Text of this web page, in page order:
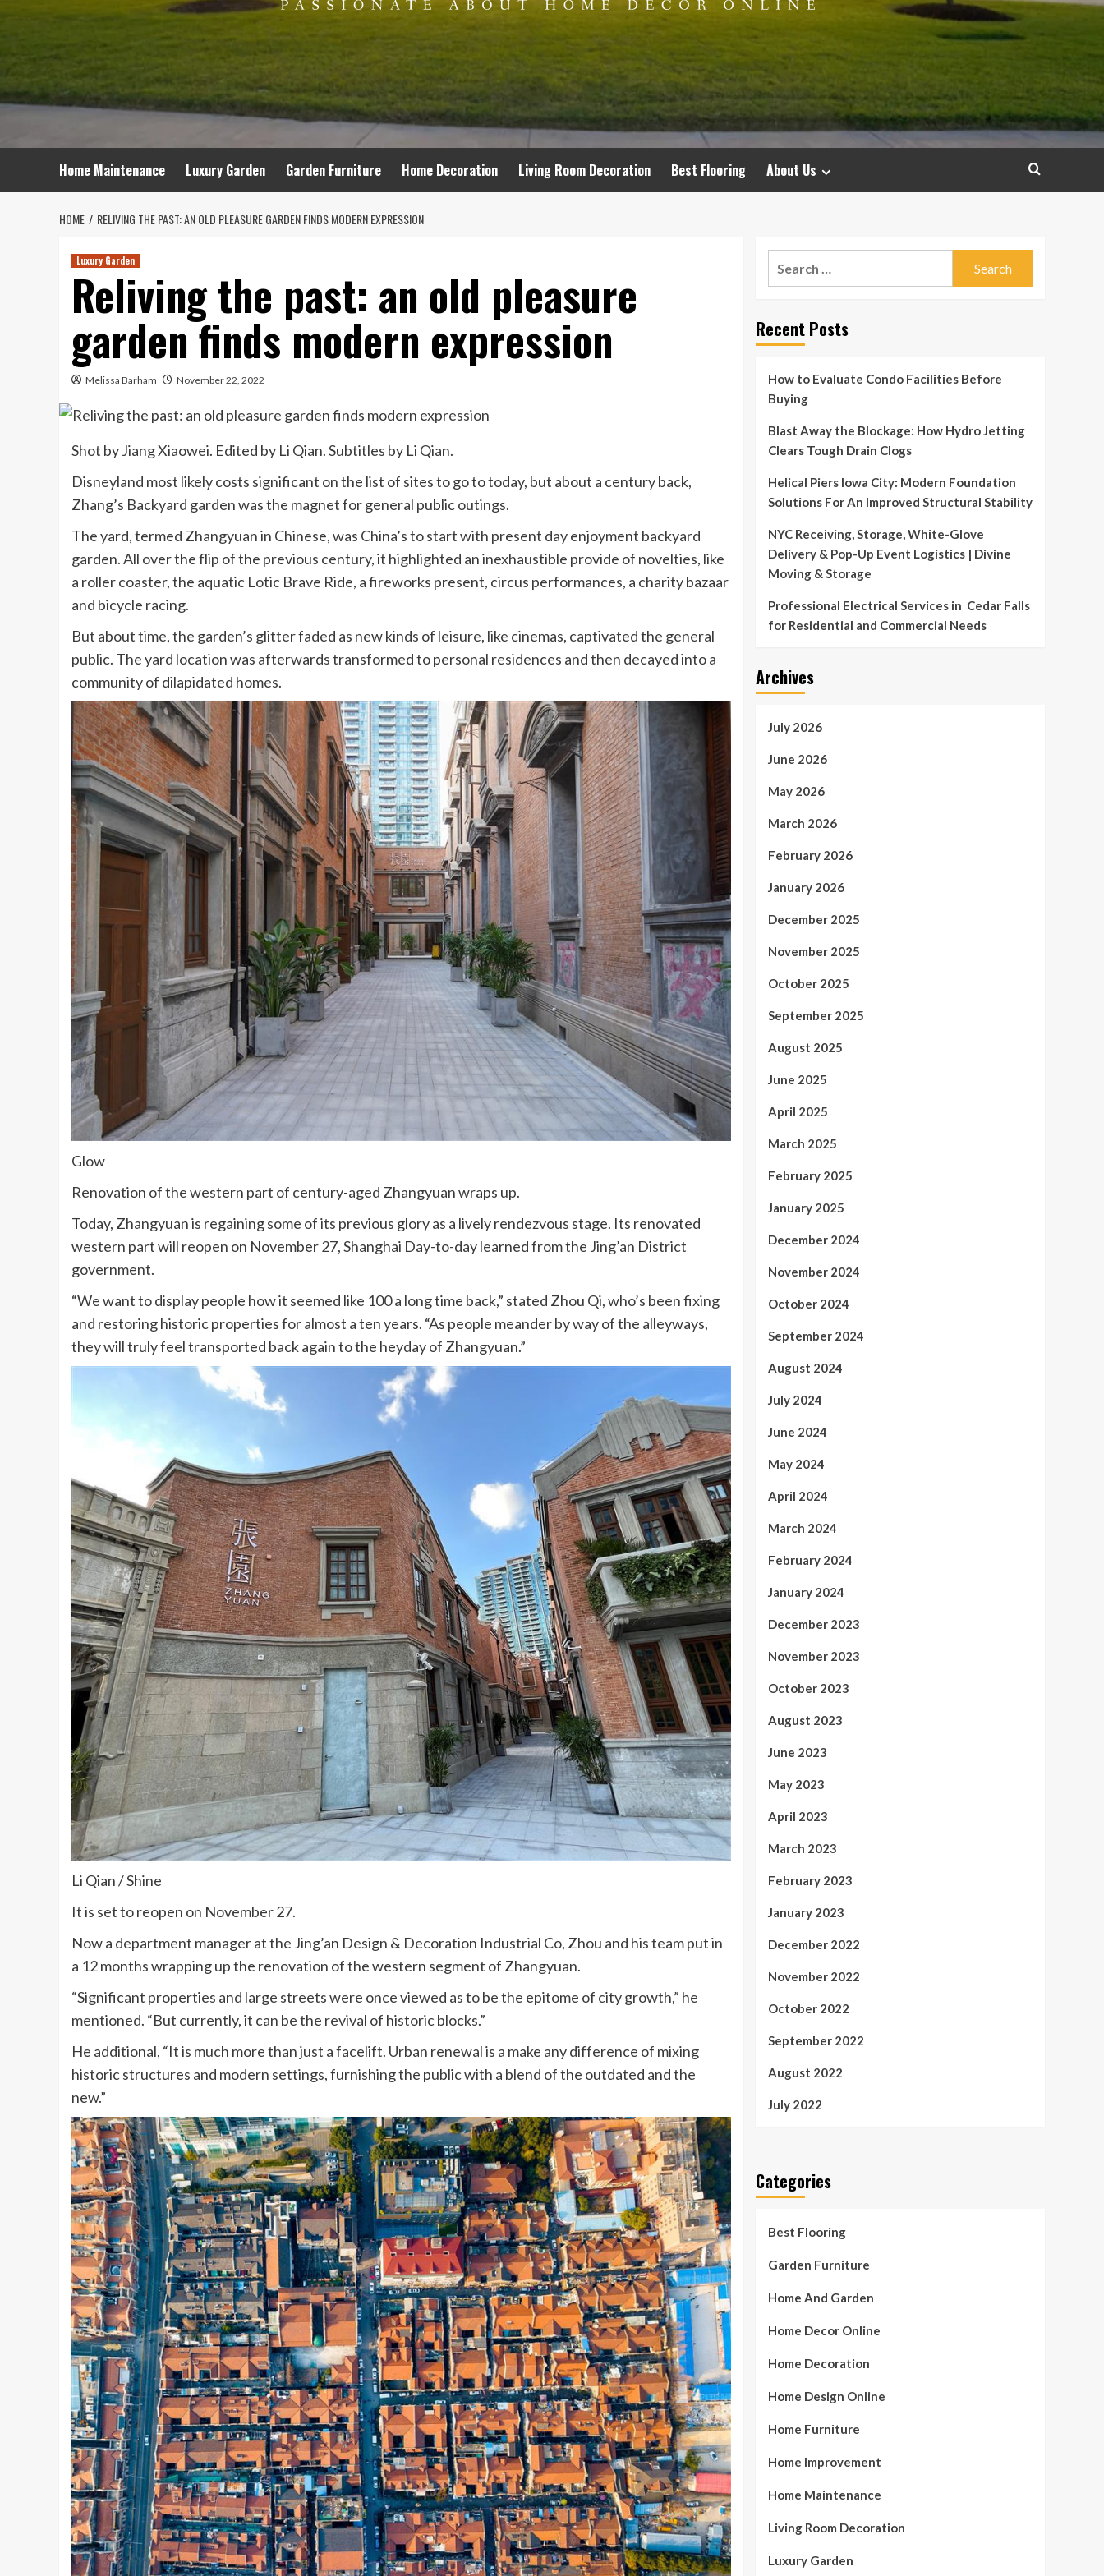
Home Maintenance Luxury Garden Garden Furniture Home Decoration Living Room Decoration Best Flooring About Us
HOME RELIVING THE PAST: AN OLD PLEASURE GARDEN FINDS MODERN EXPRESSION
Luxury Garden
Reliving the past: an old pleasure
garden finds modern expression
Melissa Barham November 22, 2022
Shot by Jiang Xiaowei. Edited by Li Qian. Subtitles by Li Qian.
Disneyland most likely costs significant on the list of sites to go to today, but about a century back,
Zhang’s Backyard garden was the magnet for general public outings.
The yard, termed Zhangyuan in Chinese, was China’s to start with present day enjoyment backyard
garden. All over the flip of the previous century, it highlighted an inexhaustible provide of novelties, like
a roller coaster, the aquatic Lotic Brave Ride, a fireworks present, circus performances, a charity bazaar
and bicycle racing.
But about time, the garden’s glitter faded as new kinds of leisure, like cinemas, captivated the general
public. The yard location was afterwards transformed to personal residences and then decayed into a
community of dilapidated homes.
Glow
Renovation of the western part of century-aged Zhangyuan wraps up.
Today, Zhangyuan is regaining some of its previous glory as a lively rendezvous stage. Its renovated
western part will reopen on November 27, Shanghai Day-to-day learned from the Jing’an District
government.
“We want to display people how it seemed like 100 a long time back,” stated Zhou Qi, who’s been fixing
and restoring historic properties for almost a ten years. “As people meander by way of the alleyways,
they will truly feel transported back again to the heyday of Zhangyuan.”
Li Qian / Shine
It is set to reopen on November 27.
Now a department manager at the Jing’an Design & Decoration Industrial Co, Zhou and his team put in
a 12 months wrapping up the renovation of the western segment of Zhangyuan.
“Significant properties and large streets were once viewed as to be the epitome of city growth,” he
mentioned. “But currently, it can be the revival of historic blocks.”
He additional, “It is much more than just a facelift. Urban renewal is a make any difference of mixing
historic structures and modern settings, furnishing the public with a blend of the outdated and the
new.”
Recent Posts
How to Evaluate Condo Facilities Before
Buying
Blast Away the Blockage: How Hydro Jetting
Clears Tough Drain Clogs
Helical Piers Iowa City: Modern Foundation
Solutions For An Improved Structural Stability
NYC Receiving, Storage, White-Glove
Delivery & Pop-Up Event Logistics | Divine
Moving & Storage
Professional Electrical Services in Cedar Falls
for Residential and Commercial Needs
Archives
July 2026
June 2026
May 2026
March 2026
February 2026
January 2026
December 2025
November 2025
October 2025
September 2025
August 2025
June 2025
April 2025
March 2025
February 2025
January 2025
December 2024
November 2024
October 2024
September 2024
August 2024
July 2024
June 2024
May 2024
April 2024
March 2024
February 2024
January 2024
December 2023
November 2023
October 2023
August 2023
June 2023
May 2023
April 2023
March 2023
February 2023
January 2023
December 2022
November 2022
October 2022
September 2022
August 2022
July 2022
Categories
Best Flooring
Garden Furniture
Home And Garden
Home Decor Online
Home Decoration
Home Design Online
Home Furniture
Home Improvement
Home Maintenance
Living Room Decoration
Luxury Garden